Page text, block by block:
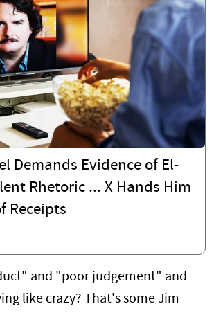
Demands Evidence of El-
Rhetoric ... X Hands Him
Receipts
and "poor judgement" and
like crazy? That's some Jim